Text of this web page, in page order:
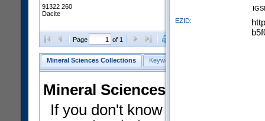
91322 260
Dacite
Page of 1
Mineral Sciences Collections Keyword Search
Mineral Sciences Collections
If you don't know what you
EZID: